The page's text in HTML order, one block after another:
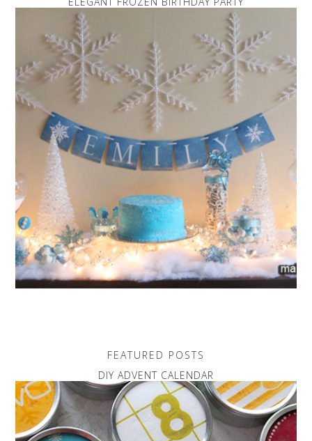
FEATURED POSTS
DIY ADVENT CALENDAR